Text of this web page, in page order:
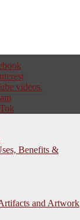
Benefits &
and Artwork